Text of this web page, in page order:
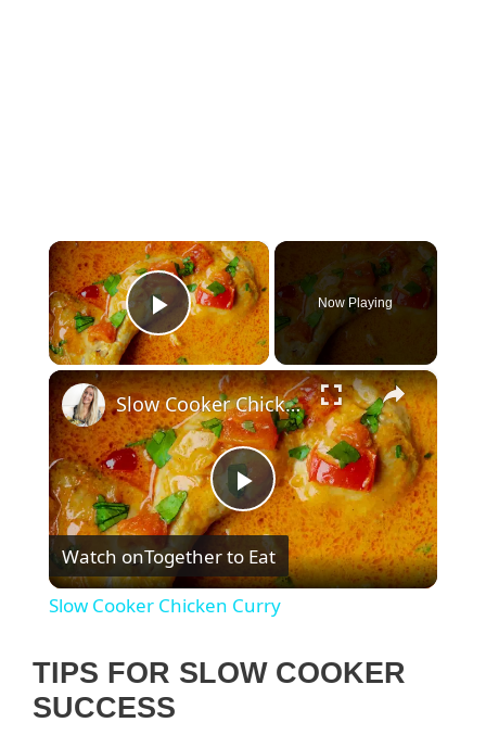
×
Play Video
Now Playing
×
P
l
Slow Cooker Chicken Curry
Watch onTogether to Eat
Slow Cooker Chicken Curry
TIPS FOR SLOW COOKER
SUCCESS